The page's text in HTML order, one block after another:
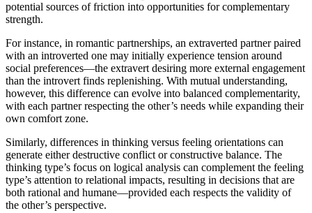
potential sources of friction into opportunities for complementary
strength.
For instance, in romantic partnerships, an extraverted partner paired
with an introverted one may initially experience tension around
social preferences—the extravert desiring more external engagement
than the introvert finds replenishing. With mutual understanding,
however, this difference can evolve into balanced complementarity,
with each partner respecting the other’s needs while expanding their
own comfort zone.
Similarly, differences in thinking versus feeling orientations can
generate either destructive conflict or constructive balance. The
thinking type’s focus on logical analysis can complement the feeling
type’s attention to relational impacts, resulting in decisions that are
both rational and humane—provided each respects the validity of
the other’s perspective.